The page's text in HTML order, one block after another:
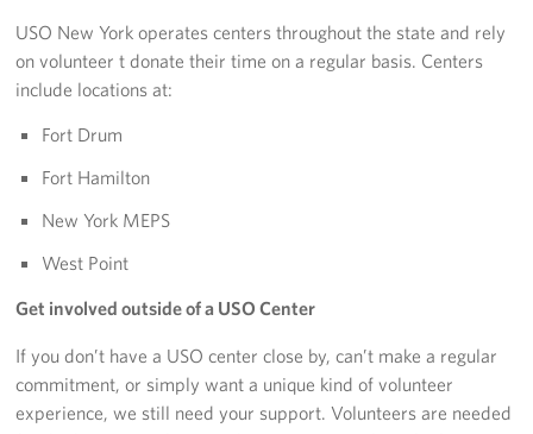
New York Advisory Council
Meet the Team
Corporate
USO New York operates centers throughout the state and rely
on volunteer t donate their time on a regular basis. Centers
include locations at:
Fort Drum
Fort Hamilton
New York MEPS
West Point
Get involved outside of a USO Center
If you don’t have a USO center close by, can’t make a regular
commitment, or simply want a unique kind of volunteer
experience, we still need your support. Volunteers are needed